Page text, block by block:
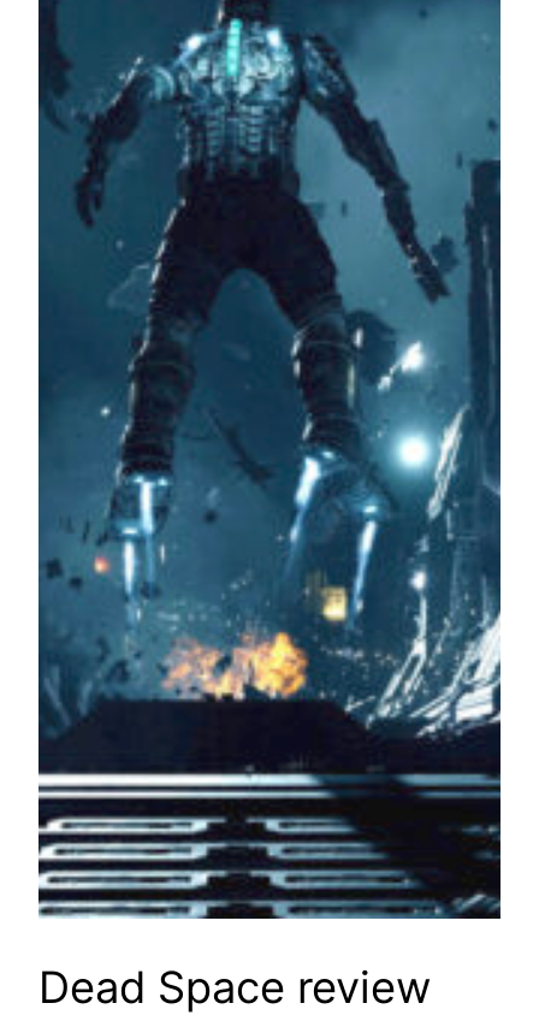
Dead Space review